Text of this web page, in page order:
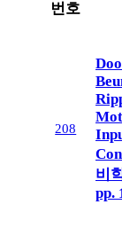
번호
208
비
pp.